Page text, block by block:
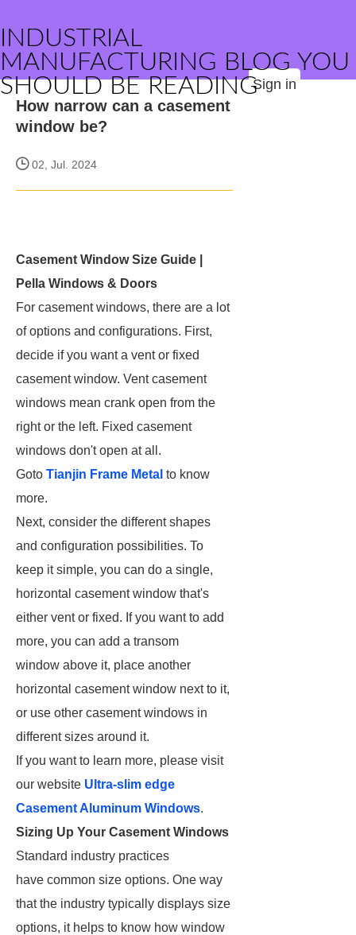
INDUSTRIAL
MANUFACTURING BLOG YOU
SHOULD BE READINGSign in
How narrow can a casement
window be?
02, Jul. 2024
Casement Window Size Guide |
Pella Windows & Doors
For casement windows, there are a lot
of options and configurations. First,
decide if you want a vent or fixed
casement window. Vent casement
windows mean crank open from the
right or the left. Fixed casement
windows don't open at all.
Goto Tianjin Frame Metal to know
more.
Next, consider the different shapes
and configuration possibilities. To
keep it simple, you can do a single,
horizontal casement window that's
either vent or fixed. If you want to add
more, you can add a transom
window above it, place another
horizontal casement window next to it,
or use other casement windows in
different sizes around it.
If you want to learn more, please visit
our website Ultra-slim edge
Casement Aluminum Windows.
Sizing Up Your Casement Windows
Standard industry practices
have common size options. One way
that the industry typically displays size
options, it helps to know how window